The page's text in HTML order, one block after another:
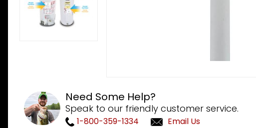
Need Some Help?
Speak to our friendly customer service.
1-800-359-1334 Email Us